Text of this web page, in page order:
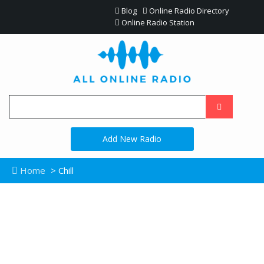
Blog
Online Radio Directory
Online Radio Station
Add New Radio
Home > Chill